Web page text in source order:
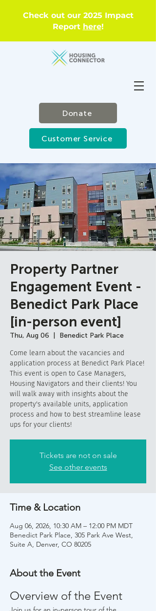
Check out our 2025 Impact
Report here!
Donate
Customer Service
Property Partner
Engagement Event -
Benedict Park Place
[in-person event]
Thu, Aug 06 Benedict Park Place
Come learn about the vacancies and
application process at Benedict Park Place!
This event is open to Case Managers,
Housing Navigators and their clients! You
will walk away with insights about the
property's available units, application
process and how to best streamline lease
ups for your clients!
Tickets are not on sale
See other events
Time & Location
Aug 06, 2026, 10:30 AM – 12:00 PM MDT
Benedict Park Place, 305 Park Ave West,
Suite A, Denver, CO 80205
About the Event
Overview of the Event